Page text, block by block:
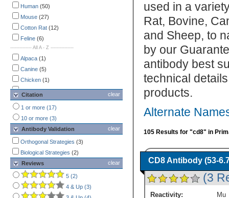
Flow Cytometry
Functional Assay
Immunocytochemistry /
Immunofluorescence
Immunohistochemistry
Immunohistochemistry-Paraffin
(Negative)
Immunoprecipitation
Multiplex Immunofluorescence(3)
Western Blot(7)
Human (50)
Mouse (27)
Cotton Rat (12)
Feline (6)
-------------- All A - Z ---------------
Alpaca (1)
Canine (5)
Chicken (1)
Cotton Rat(12)
Feline(6)
Human(50)
Llama(1)
Mouse(27)
Porcine(2)
Primate(1)
Rabbit(3)
Rat (2)
clear
Citation
1 or more (17)
10 or more (3)
clear
Antibody Validation
Orthogonal Strategies (3)
Biological Strategies (2)
clear
Reviews
5 (2)
4 & Up (3)
used in a
Rat, Bovine,
and Sheep, to
by our
antibody best
technical
products.
Alternate
105 Results for "cd8" in
CD8 Antibody (53-
(3
Reactivity:
Mu